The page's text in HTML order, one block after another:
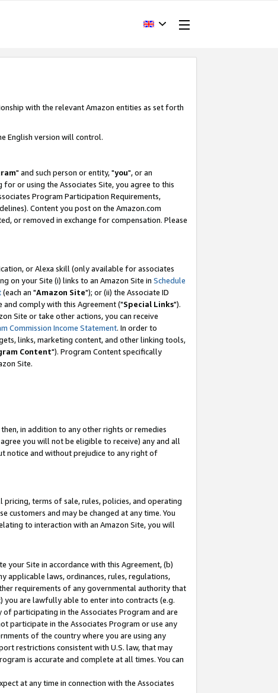
with the relevant Amazon entities as set forth
English version will control.
" and such person or entity, "you", or an
or using the Associates Site, you agree to this
Program Participation Requirements,
Content you post on the Amazon.com
or removed in exchange for compensation. Please
or Alexa skill (only available for associates
on your Site (i) links to an Amazon Site in Schedule
(each an "Amazon Site"); or (ii) the Associate ID
comply with this Agreement ("Special Links").
Site or take other actions, you can receive
Commission Income Statement. In order to
links, marketing content, and other linking tools,
Content"). Program Content specifically
Site.
in addition to any other rights or remedies
you will not be eligible to receive) any and all
notice and without prejudice to any right of
terms of sale, rules, policies, and operating
and may be changed at any time. You
to interaction with an Amazon Site, you will
your Site in accordance with this Agreement, (b)
applicable laws, ordinances, rules, regulations,
requirements of any governmental authority that
you are lawfully able to enter into contracts (e.g.
participating in the Associates Program and are
participate in the Associates Program or use any
of the country where you are using any
restrictions consistent with U.S. law, that may
is accurate and complete at all times. You can
at any time in connection with the Associates